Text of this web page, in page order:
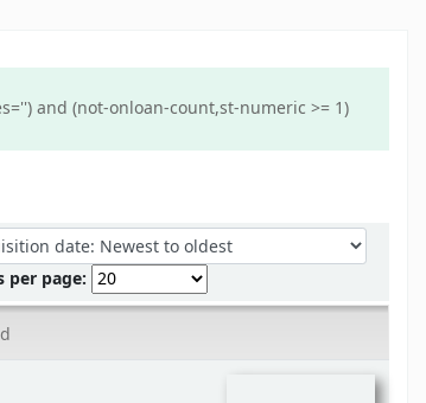
and (not-onloan-count,st-numeric >= 1)
per page: